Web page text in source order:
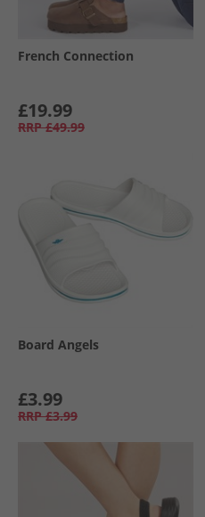
French Connection
£19.99
RRP £49.99
Board Angels
£3.99
RRP £3.99